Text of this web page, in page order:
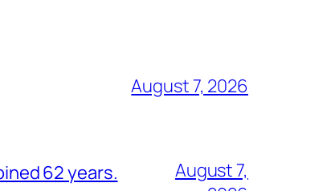
August 7, 2026
62 years.
August 7,